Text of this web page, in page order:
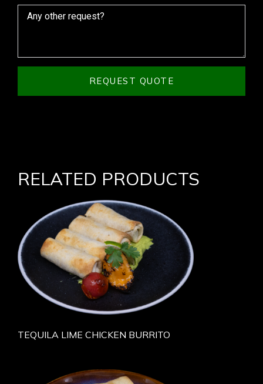
REQUEST QUOTE
RELATED PRODUCTS
TEQUILA LIME CHICKEN BURRITO